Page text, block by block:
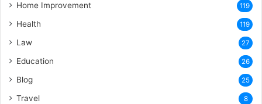
Home Improvement 119
Health 119
Law 27
Education 26
Blog 25
Travel 8